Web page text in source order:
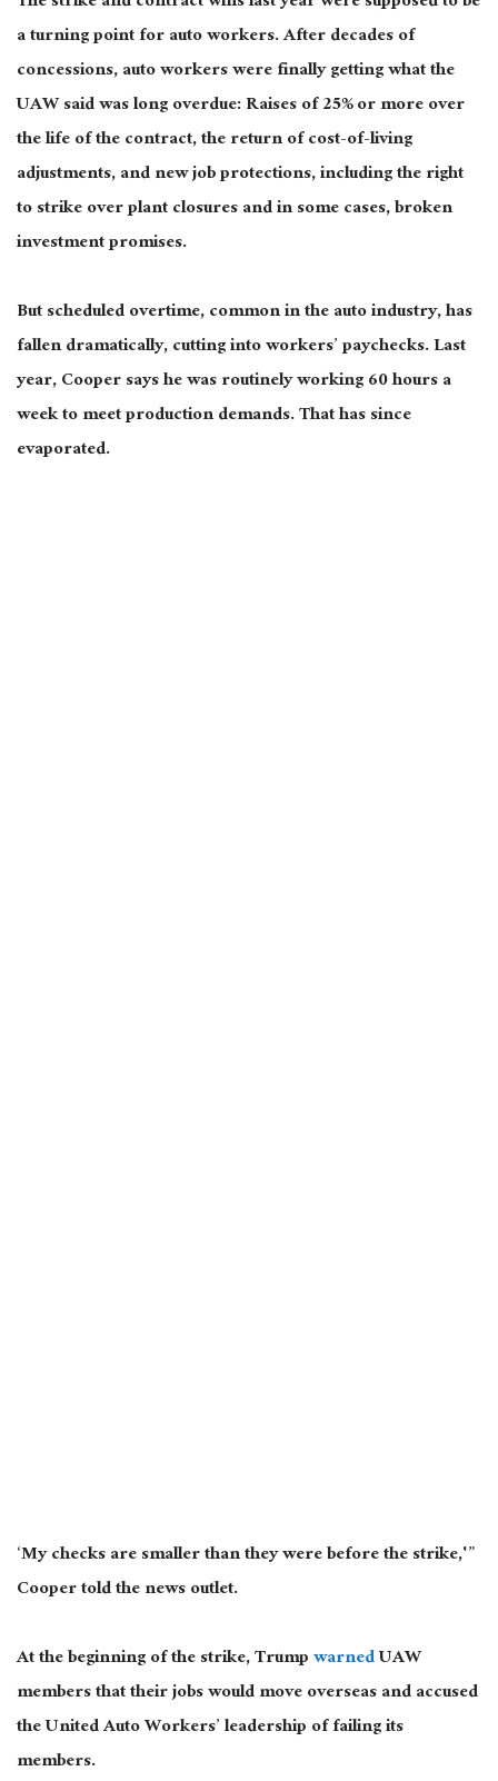
a turning point for auto workers. After decades of
concessions, auto workers were finally getting what the
UAW said was long overdue: Raises of 25% or more over
the life of the contract, the return of cost-of-living
adjustments, and new job protections, including the right
to strike over plant closures and in some cases, broken
investment promises.
Butscheduled overtime, common in the auto industry, has
fallen dramatically, cutting into workers’ paychecks.Last
year, Cooper says he was routinely working 60 hours a
week to meet production demands. That has since
evaporated.
‘My checks are smaller thanthey werebefore the strike,'”
Cooper told the news outlet.
At the beginning of the strike, TrumpwarnedUAW
members that their jobs would move overseas and accused
the United Auto Workers’ leadership of failing its
members.